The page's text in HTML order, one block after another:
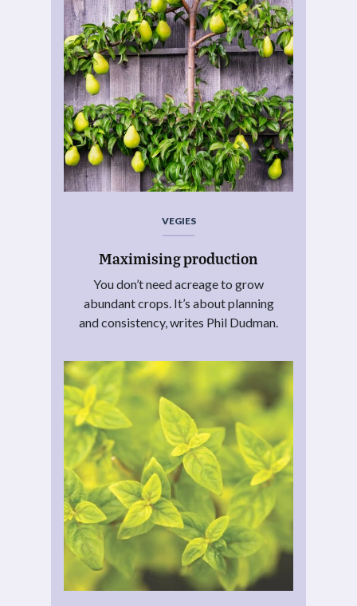
VEGIES
Maximising production
You don’t need acreage to grow
abundant crops. It’s about planning
and consistency, writes Phil Dudman.